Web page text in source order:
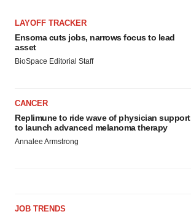
LAYOFF TRACKER
Ensoma cuts jobs, narrows focus to lead
asset
BioSpace Editorial Staff
CANCER
Replimune to ride wave of physician support
to launch advanced melanoma therapy
Annalee Armstrong
JOB TRENDS